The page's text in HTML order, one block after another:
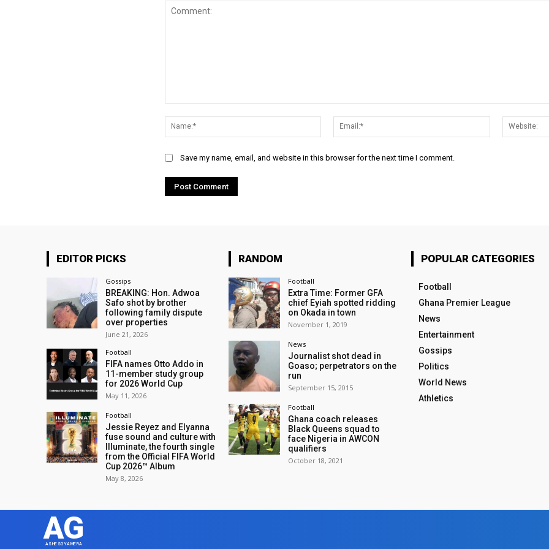
Name:*
Email:*
Save my name, email, and website in this browser for the next time I comment.
EDITOR PICKS
Gossips
BREAKING: Hon. Adwoa
Safo shot by brother
following family dispute
over properties
June 21, 2026
Football
FIFA names Otto Addo in
11-member study group
for 2026 World Cup
May 11, 2026
Football
Jessie Reyez and Elyanna
fuse sound and culture with
Illuminate, the fourth single
from the Official FIFA World
Cup 2026™ Album
May 8, 2026
RANDOM
Football
Extra Time: Former GFA
chief Eyiah spotted ridding
on Okada in town
November 1, 2019
News
Journalist shot dead in
Goaso; perpetrators on the
run
September 15, 2015
Football
Ghana coach releases
Black Queens squad to
face Nigeria in AWCON
qualifiers
October 18, 2021
POPULAR CATEGORIES
Football
Ghana Premier League
News
Entertainment
Gossips
Politics
World News
Athletics
AG
ASHESGYAMERA